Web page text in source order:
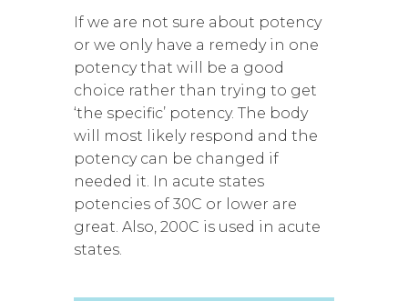
If we are not sure about potency
or we only have a remedy in one
potency that will be a good
choice rather than trying to get
‘the specific’ potency. The body
will most likely respond and the
potency can be changed if
needed it. In acute states
potencies of 30C or lower are
great. Also, 200C is used in acute
states.